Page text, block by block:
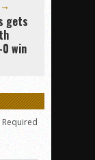
gets
win
Required